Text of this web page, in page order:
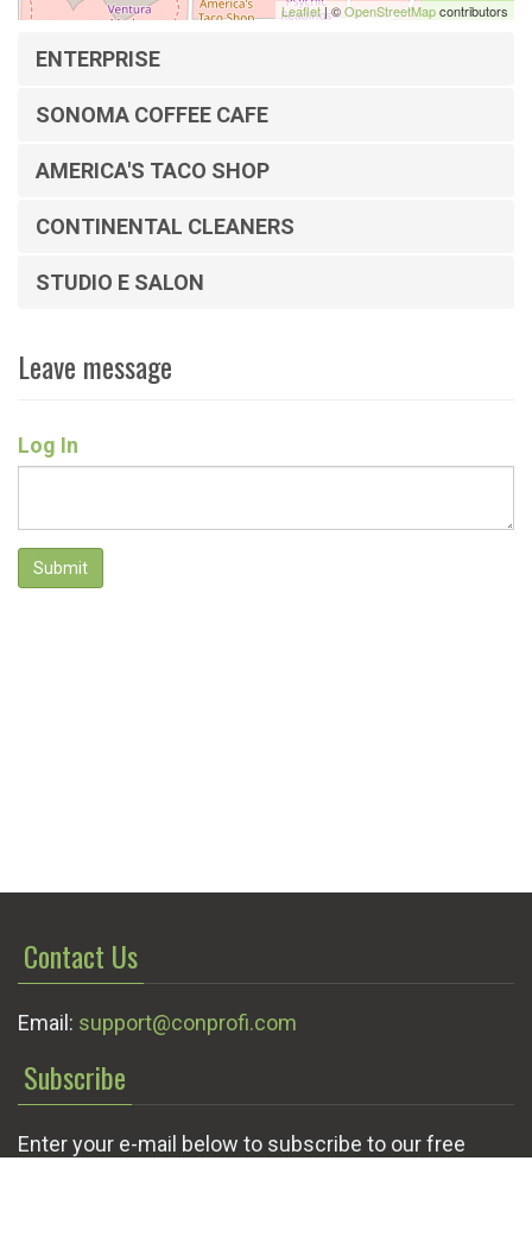
Leaflet| ©OpenStreetMapcontributors
ENTERPRISE
SONOMA COFFEE CAFE
AMERICA'S TACO SHOP
CONTINENTAL CLEANERS
STUDIO E SALON
Leave message
Log In
Submit
Contact Us
Email: support@conprofi.com
Subscribe
Enter your e-mail below to subscribe to our free